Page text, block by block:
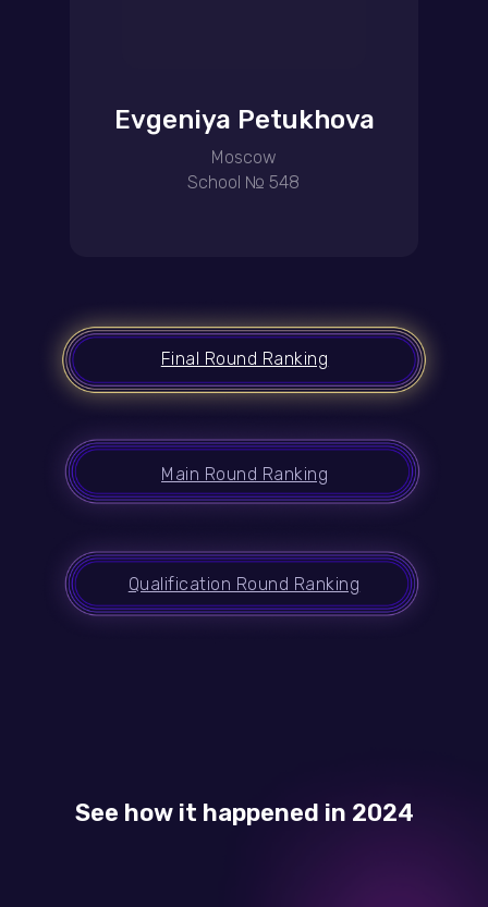
Evgeniya Petukhova
Moscow
School № 548
Final Round Ranking
Main Round Ranking
Qualification Round Ranking
See how it happened in 2024